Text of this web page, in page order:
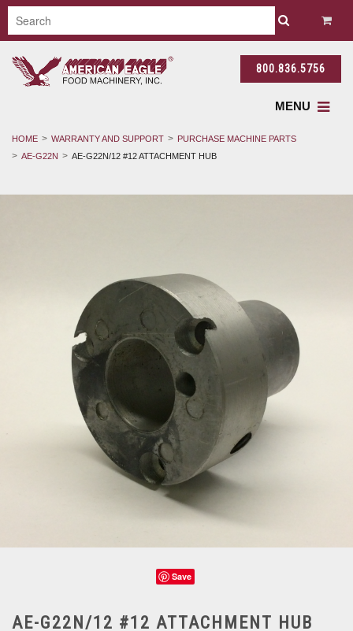
800.836.5756
MENU
HOME WARRANTY AND SUPPORT
PURCHASE MACHINE PARTS
AE-G22N
AE-G22N/12 #12 ATTACHMENT HUB
Save
AE-G22N/12 #12 ATTACHMENT HUB